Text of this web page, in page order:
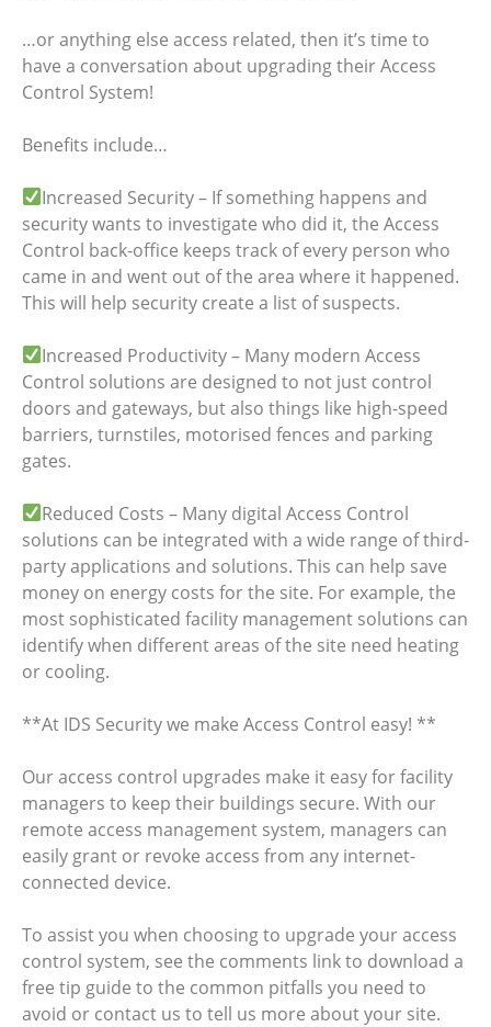
…or anything else access related, then it’s time to
have a conversation about upgrading their Access
Control System!
Benefits include…
Increased Security – If something happens and
security wants to investigate who did it, the Access
Control back-office keeps track of every person who
came in and went out of the area where it happened.
This will help security create a list of suspects.
Increased Productivity – Many modern Access
Control solutions are designed to not just control
doors and gateways, but also things like high-speed
barriers, turnstiles, motorised fences and parking
gates.
Reduced Costs – Many digital Access Control
solutions can be integrated with a wide range of third-
party applications and solutions. This can help save
money on energy costs for the site. For example, the
most sophisticated facility management solutions can
identify when different areas of the site need heating
or cooling.
**At IDS Security we make Access Control easy! **
Our access control upgrades make it easy for facility
managers to keep their buildings secure. With our
remote access management system, managers can
easily grant or revoke access from any internet-
connected device.
To assist you when choosing to upgrade your access
control system, see the comments link to download a
free tip guide to the common pitfalls you need to
avoid or contact us to tell us more about your site.